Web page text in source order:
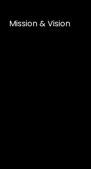
Mission & Vision